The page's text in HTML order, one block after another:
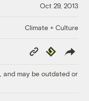
Oct 29, 2013
Climate + Culture
Copy
Link
Republish
and may be outdated or